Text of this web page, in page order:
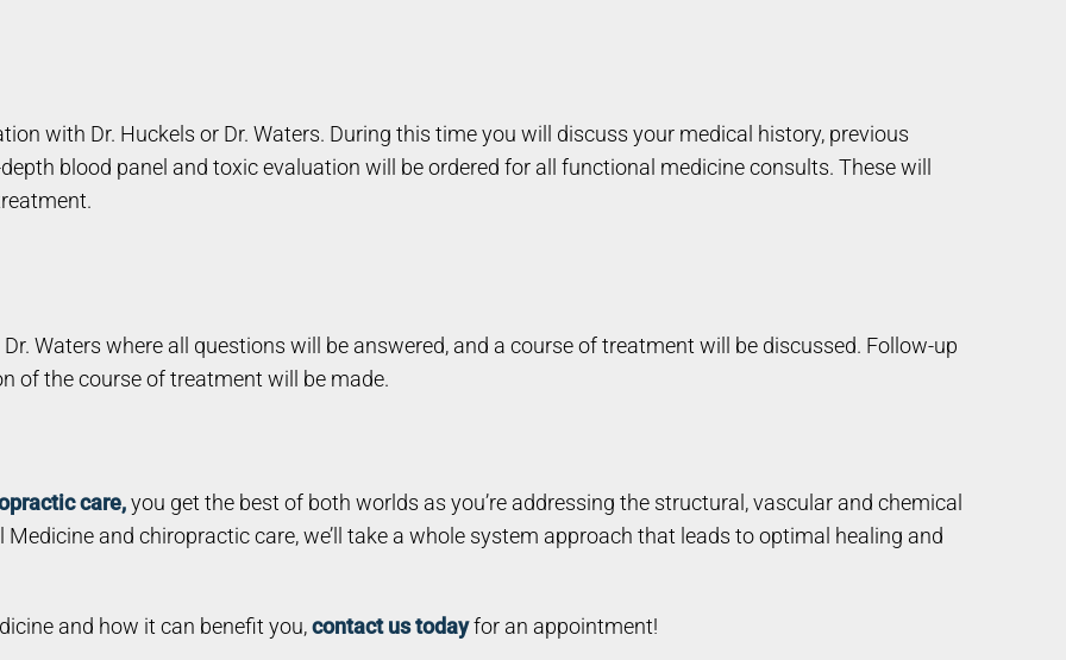
with Dr. Huckels or Dr. Waters. During this time you will discuss your medical history, previous
blood panel and toxic evaluation will be ordered for all functional medicine consults. These will
Waters where all questions will be answered, and a course of treatment will be discussed. Follow-up
of the course of treatment will be made.
care,you get the best of both worlds as you’re addressing the structural, vascular and chemical
and chiropractic care, we’ll take a whole system approach that leads to optimal healing and
and how it can benefit you,contact us todayfor an appointment!